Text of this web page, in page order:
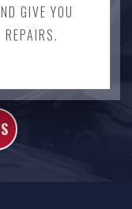
GIVE YOU